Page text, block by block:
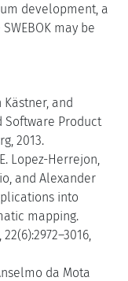
development, a
may be
Kästner, and
Software Product
2013.
Lopez-Herrejon,
and Alexander
into
mapping.
da Mota